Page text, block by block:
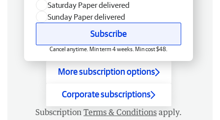
Saturday Paper delivered
Sunday Paper delivered
Subscribe
Cancel anytime. Min term 4 weeks. Min cost $48.
More subscription options
Corporate subscriptions
Subscription Terms & Conditions apply.